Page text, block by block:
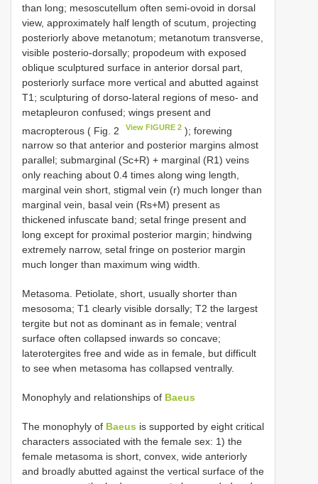
than long; mesoscutellum often semi-ovoid in dorsal
view, approximately half length of scutum, projecting
posteriorly above metanotum; metanotum transverse,
visible posterio-dorsally; propodeum with exposed
oblique sculptured surface in anterior dorsal part,
posteriorly surface more vertical and abutted against
T1; sculpturing of dorso-lateral regions of meso- and
metapleuron confused; wings present and
macropterous ( Fig. 2
View FIGURE 2 ); forewing
narrow so that anterior and posterior margins almost
parallel; submarginal (Sc+R) + marginal (R1) veins
only reaching about 0.4 times along wing length,
marginal vein short, stigmal vein (r) much longer than
marginal vein, basal vein (Rs+M) present as
thickened infuscate band; setal fringe present and
long except for proximal posterior margin; hindwing
extremely narrow, setal fringe on posterior margin
much longer than maximum wing width.
Metasoma. Petiolate, short, usually shorter than
mesosoma; T1 clearly visible dorsally; T2 the largest
tergite but not as dominant as in female; ventral
surface often collapsed inwards so concave;
laterotergites free and wide as in female, but difficult
to see when metasoma has collapsed ventrally.
Monophyly and relationships of Baeus
The monophyly of Baeus is supported by eight critical
characters associated with the female sex: 1) the
female metasoma is short, convex, wide anteriorly
and broadly abutted against the vertical surface of the